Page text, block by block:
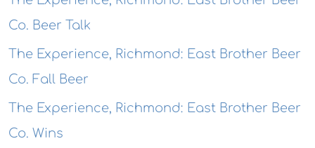
Co. Beer Talk
The Experience, Richmond: East Brother Beer
Co. Fall Beer
The Experience, Richmond: East Brother Beer
Co. Wins